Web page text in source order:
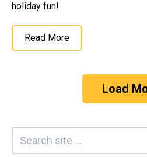
holiday fun!
Read More
Load